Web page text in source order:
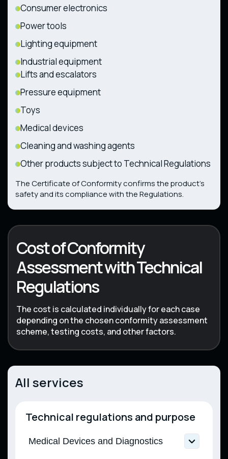
Consumer electronics
Power tools
Lighting equipment
Industrial equipment
Lifts and escalators
Pressure equipment
Toys
Medical devices
Cleaning and washing agents
Other products subject to Technical Regulations
The Certificate of Conformity confirms the product’s
safety and its compliance with the Regulations.
Cost of Conformity
Assessment with Technical
Regulations
The cost is calculated individually for each case
depending on the chosen conformity assessment
scheme, testing costs, and other factors.
All services
Technical regulations and purpose
Medical Devices and Diagnostics